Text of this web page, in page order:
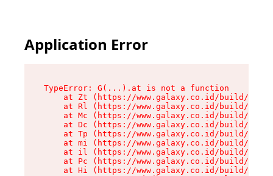
Application Error
TypeError: G(...).at is not a function
at Zt (https://www.galaxy.co.id/build/
at Rl (https://www.galaxy.co.id/build/
at Mc (https://www.galaxy.co.id/build/
at Dc (https://www.galaxy.co.id/build/
at Tp (https://www.galaxy.co.id/build/
at mi (https://www.galaxy.co.id/build/
at il (https://www.galaxy.co.id/build/
at Pc (https://www.galaxy.co.id/build/
at Hi (https://www.galaxy.co.id/build/